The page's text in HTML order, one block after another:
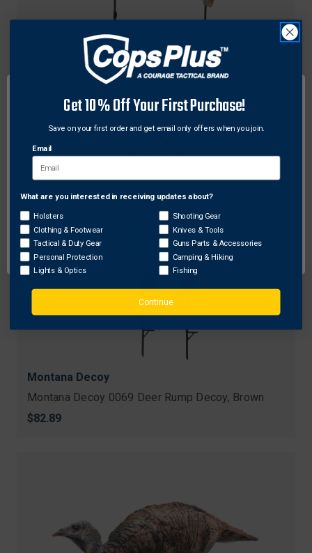
Montana Decoy
Montana Decoy 0065 Miss Muley Decoy, Brown
$119.69
Free Shipping
Montana Decoy
Montana Decoy 0069 Deer Rump Decoy, Brown
$82.89
Network Error
OK
Get 10% Off Your First Purchase!
Save on your first order and get email only offers when you join.
Email
What are you interested in receiving updates about?
Holsters
Clothing & Footwear
Tactical & Duty Gear
Personal Protection
Lights & Optics
Shooting Gear
Knives & Tools
Guns Parts & Accessories
Camping & Hiking
Fishing
Continue